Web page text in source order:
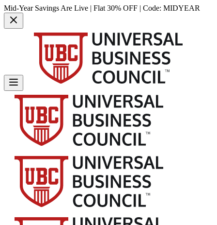
Mid-Year Savings Are Live | Flat 30% OFF | Code: MIDYEAR